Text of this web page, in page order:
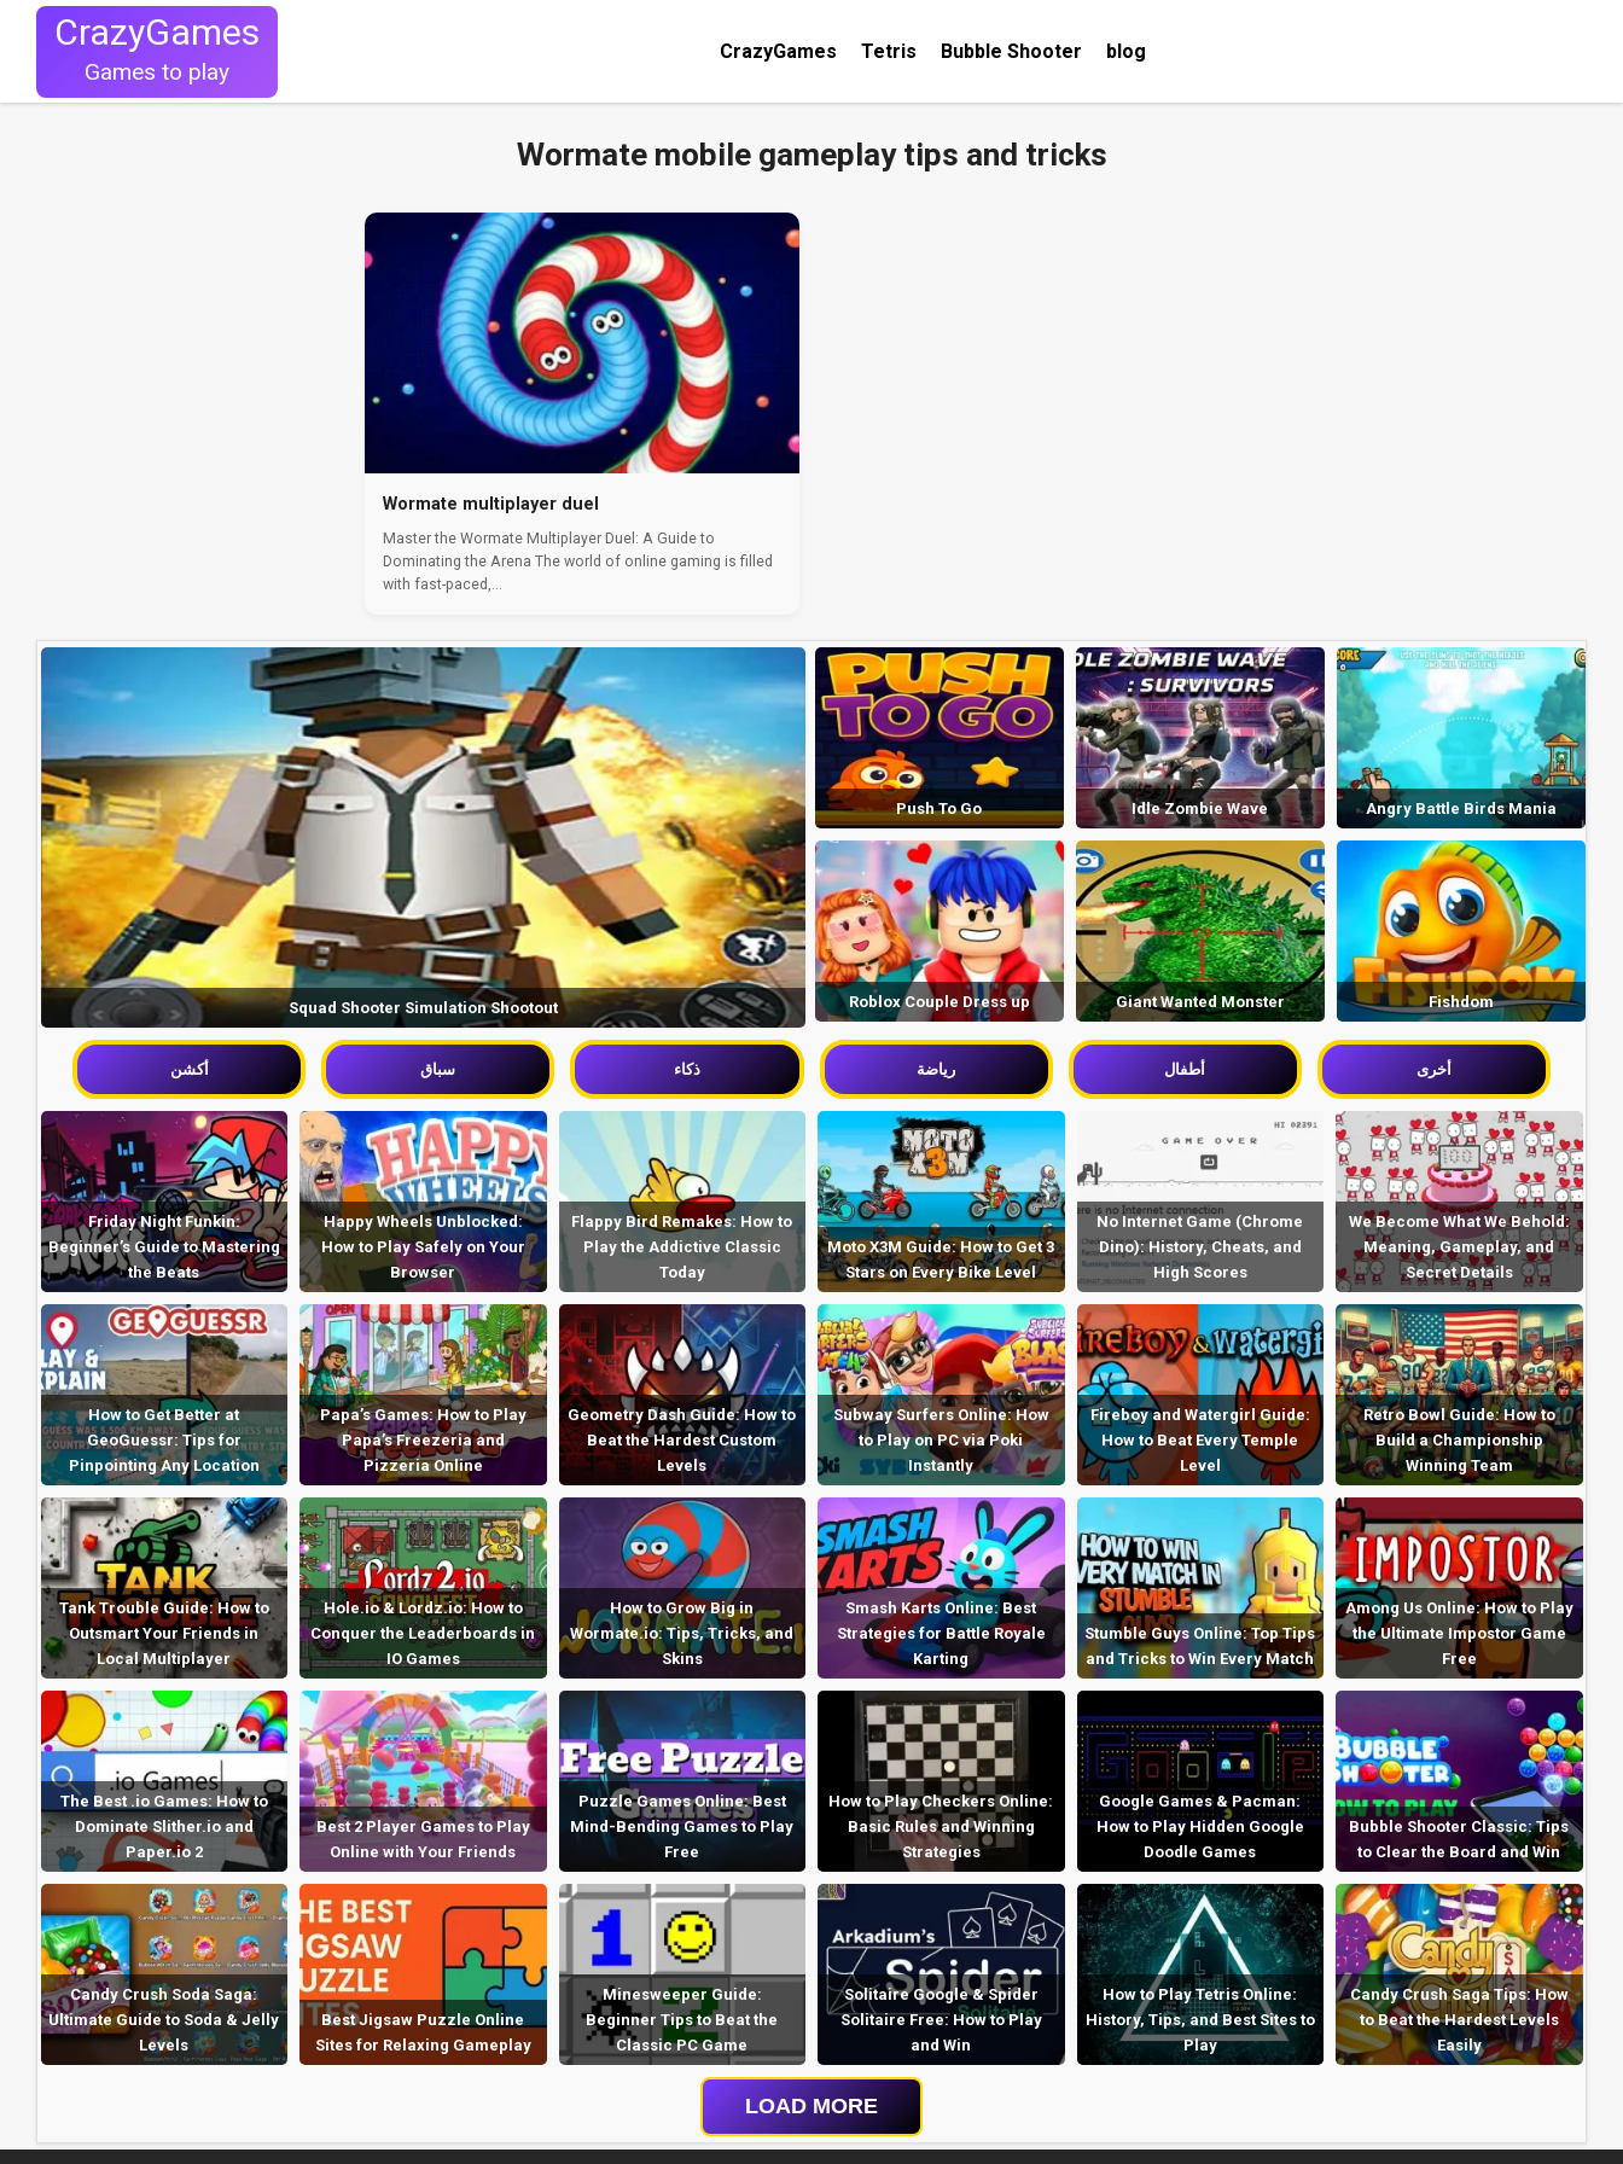
CrazyGames
Games to play
CrazyGames Tetris Bubble Shooter blog
Wormate mobile gameplay tips and tricks
Wormate multiplayer duel
Master the Wormate Multiplayer Duel: A Guide to
Dominating the Arena The world of online gaming is filled
with fast-paced,...
Squad Shooter Simulation Shootout
Push To Go Idle Zombie Wave Angry Battle Birds Mania
Roblox Couple Dress up Giant Wanted Monster Fishdom
أكشن سباق ذكاء رياضة أطفال أخرى
Friday Night Funkin:
Beginner’s Guide to Mastering
the Beats
Happy Wheels Unblocked:
How to Play Safely on Your
Browser
Flappy Bird Remakes: How to
Play the Addictive Classic
Today
Moto X3M Guide: How to Get 3
Stars on Every Bike Level
No Internet Game (Chrome
Dino): History, Cheats, and
High Scores
We Become What We Behold:
Meaning, Gameplay, and
Secret Details
How to Get Better at
GeoGuessr: Tips for
Pinpointing Any Location
Papa’s Games: How to Play
Papa’s Freezeria and
Pizzeria Online
Geometry Dash Guide: How to
Beat the Hardest Custom
Levels
Subway Surfers Online: How
to Play on PC via Poki
Instantly
Fireboy and Watergirl Guide:
How to Beat Every Temple
Level
Retro Bowl Guide: How to
Build a Championship
Winning Team
Tank Trouble Guide: How to
Outsmart Your Friends in
Local Multiplayer
Hole.io & Lordz.io: How to
Conquer the Leaderboards in
IO Games
How to Grow Big in
Wormate.io: Tips, Tricks, and
Skins
Smash Karts Online: Best
Strategies for Battle Royale
Karting
Stumble Guys Online: Top Tips
and Tricks to Win Every Match
Among Us Online: How to Play
the Ultimate Impostor Game
Free
The Best .io Games: How to
Dominate Slither.io and
Paper.io 2
Best 2 Player Games to Play
Online with Your Friends
Puzzle Games Online: Best
Mind-Bending Games to Play
Free
How to Play Checkers Online:
Basic Rules and Winning
Strategies
Google Games & Pacman:
How to Play Hidden Google
Doodle Games
Bubble Shooter Classic: Tips
to Clear the Board and Win
Candy Crush Soda Saga:
Ultimate Guide to Soda & Jelly
Levels
Best Jigsaw Puzzle Online
Sites for Relaxing Gameplay
Minesweeper Guide:
Beginner Tips to Beat the
Classic PC Game
Solitaire Google & Spider
Solitaire Free: How to Play
and Win
How to Play Tetris Online:
History, Tips, and Best Sites to
Play
Candy Crush Saga Tips: How
to Beat the Hardest Levels
Easily
LOAD MORE